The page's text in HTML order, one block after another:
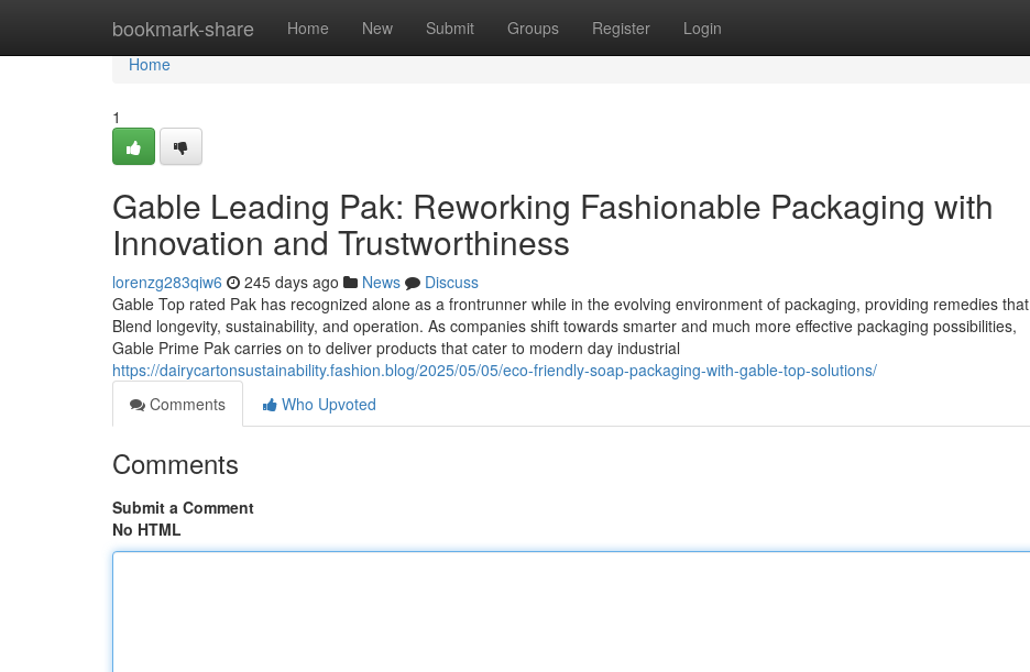
bookmark-share Home New Submit Groups Register Login
Home
Home
1
Gable Leading Pak: Reworking Fashionable Packaging with
Innovation and Trustworthiness
lorenzg283qiw6 245 days ago News
Discuss
Gable Top rated Pak has recognized alone as a frontrunner while in the evolving environment of packaging, providing remedies that
Blend longevity, sustainability, and operation. As companies shift towards smarter and much more effective packaging possibilities,
Gable Prime Pak carries on to deliver products that cater to modern day industrial
https://dairycartonsustainability.fashion.blog/2025/05/05/eco-friendly-soap-packaging-with-gable-top-solutions/
Comments
Who Upvoted
Comments
Submit a Comment
No HTML